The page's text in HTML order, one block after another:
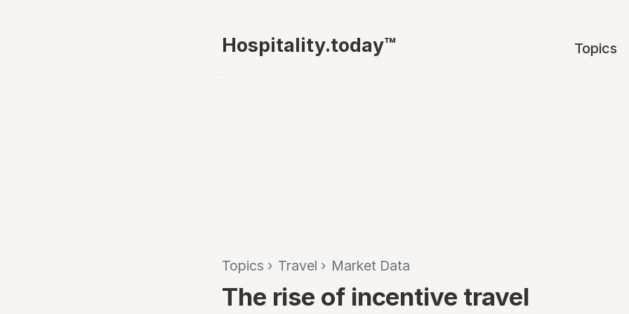
Hospitality.today™ Topics
Topics › Travel › Market Data
The rise of incentive travel